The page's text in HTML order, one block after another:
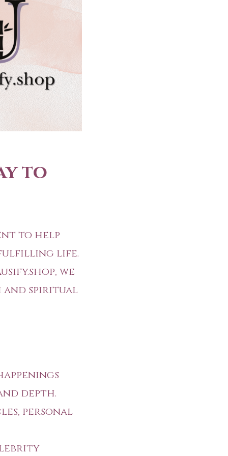
to
to help
fulfilling life.
, we
and spiritual
depth.
personal